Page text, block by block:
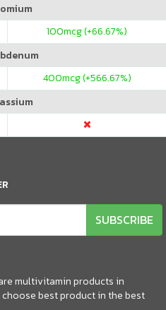
100mcg (+66.67%)
400mcg (+566.67%)
SUBSCRIBE
multivitamin products in
best product in the best